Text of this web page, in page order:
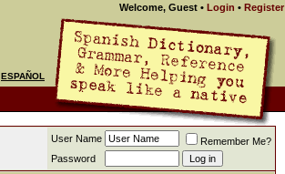
Welcome, Guest • Login • Register
ESPAÑOL
User Name
Remember Me?
Password